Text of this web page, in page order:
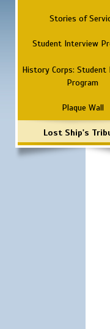
Stories of
Student Interview
History Corps: Student
Program
Plaque Wall
Lost Ship's